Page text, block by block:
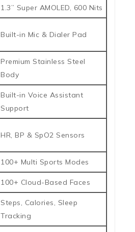
1.3” Super AMOLED, 600 Nits
Built-in Mic & Dialer Pad
Premium Stainless Steel
Body
Built-in Voice Assistant
Support
HR, BP & SpO2 Sensors
100+ Multi Sports Modes
100+ Cloud-Based Faces
Steps, Calories, Sleep
Tracking